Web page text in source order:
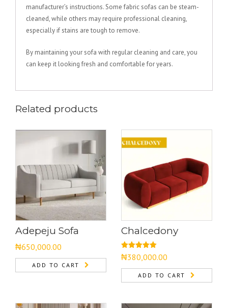
manufacturer’s instructions. Some fabric sofas can be steam-
cleaned, while others may require professional cleaning,
especially if stains are tough to remove.
By maintaining your sofa with regular cleaning and care, you
can keep it looking fresh and comfortable for years.
Related products
Adepeju Sofa
₦650,000.00
ADD TO CART
Chalcedony
Rated 5.00
out of 5
₦380,000.00
ADD TO CART